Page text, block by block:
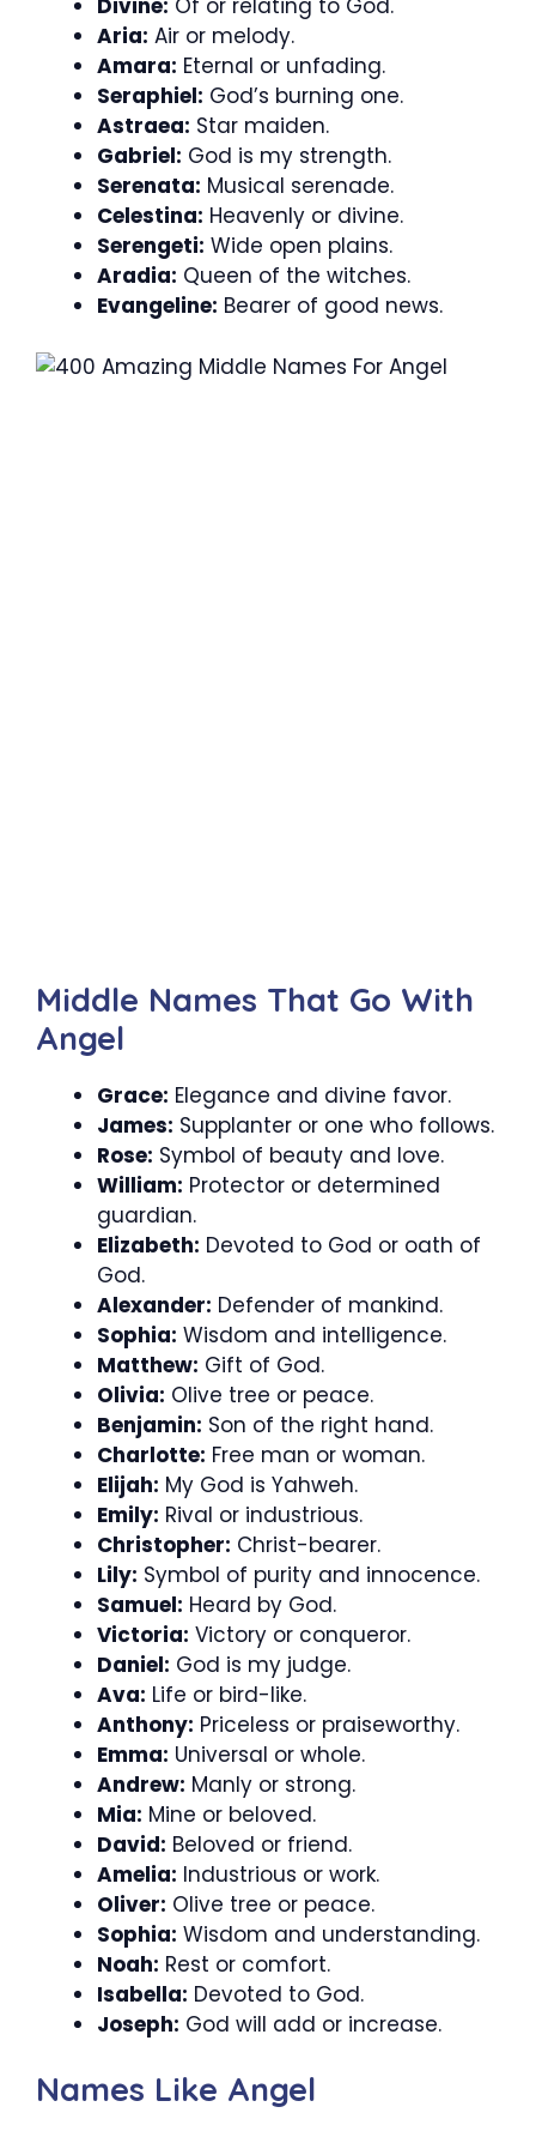
Divine: Of or relating to God.
Aria: Air or melody.
Amara: Eternal or unfading.
Seraphiel: God’s burning one.
Astraea: Star maiden.
Gabriel: God is my strength.
Serenata: Musical serenade.
Celestina: Heavenly or divine.
Serengeti: Wide open plains.
Aradia: Queen of the witches.
Evangeline: Bearer of good news.
Middle Names That Go With
Angel
Grace: Elegance and divine favor.
James: Supplanter or one who follows.
Rose: Symbol of beauty and love.
William: Protector or determined
guardian.
Elizabeth: Devoted to God or oath of
God.
Alexander: Defender of mankind.
Sophia: Wisdom and intelligence.
Matthew: Gift of God.
Olivia: Olive tree or peace.
Benjamin: Son of the right hand.
Charlotte: Free man or woman.
Elijah: My God is Yahweh.
Emily: Rival or industrious.
Christopher: Christ-bearer.
Lily: Symbol of purity and innocence.
Samuel: Heard by God.
Victoria: Victory or conqueror.
Daniel: God is my judge.
Ava: Life or bird-like.
Anthony: Priceless or praiseworthy.
Emma: Universal or whole.
Andrew: Manly or strong.
Mia: Mine or beloved.
David: Beloved or friend.
Amelia: Industrious or work.
Oliver: Olive tree or peace.
Sophia: Wisdom and understanding.
Noah: Rest or comfort.
Isabella: Devoted to God.
Joseph: God will add or increase.
Names Like Angel